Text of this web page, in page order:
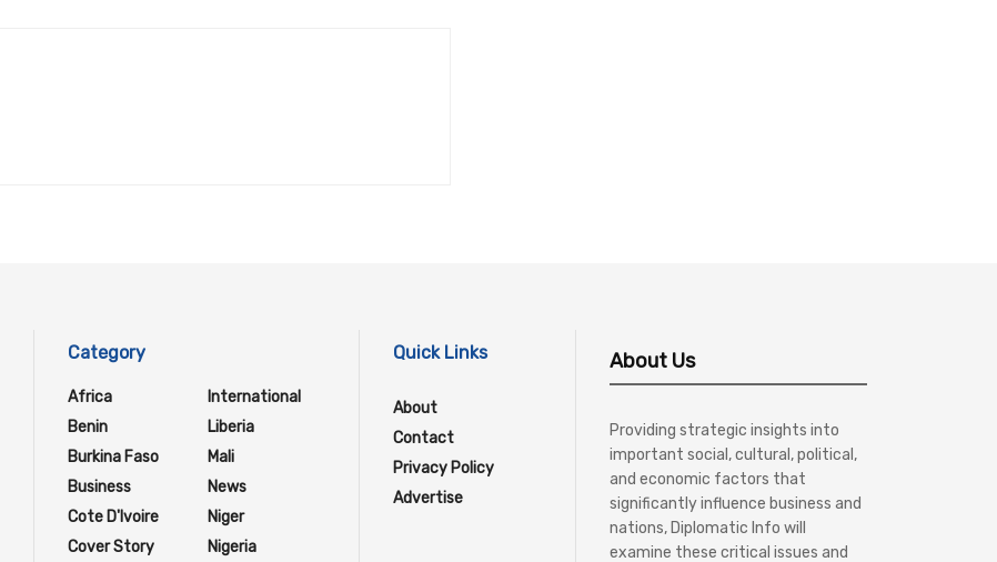
Category
Africa
Benin
Burkina Faso
Business
Cote D'Ivoire
Cover Story
International
Liberia
Mali
News
Niger
Nigeria
Quick Links
About
Contact
Privacy Policy
Advertise
About Us
Providing strategic insights into
important social, cultural, political,
and economic factors that
significantly influence business and
nations, Diplomatic Info will
examine these critical issues and